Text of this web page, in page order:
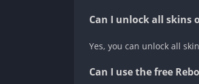
Can I unlock all skins
Yes, you can unlock all
Can I use the free